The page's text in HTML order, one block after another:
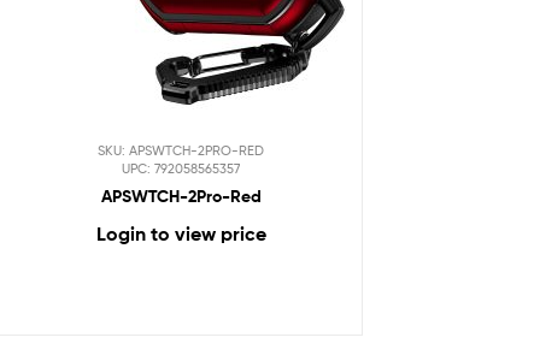
SKU: APSWTCH-2PRO-RED
UPC: 792058565357
APSWTCH-2Pro-Red
Login to view price